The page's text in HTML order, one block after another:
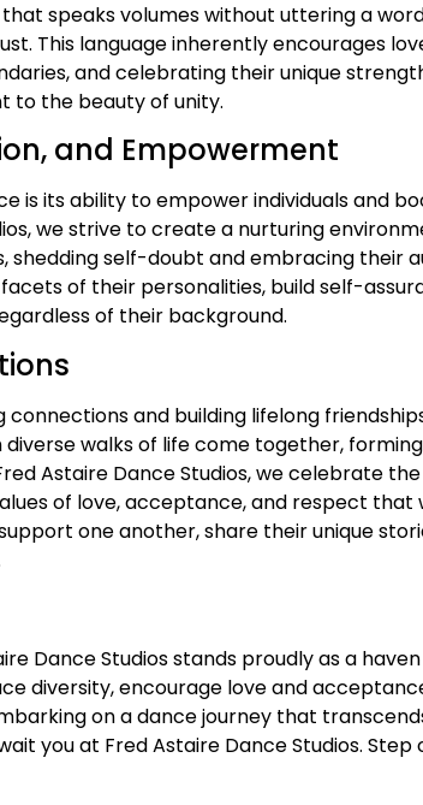
speaks volumes without uttering a
This language inherently encourages
and celebrating their unique
to the beauty of unity.
and Empowerment
is its ability to empower individuals and
we strive to create a nurturing
shedding self-doubt and embracing their
of their personalities, build self-
of their background.
and building lifelong
walks of life come together,
Astaire Dance Studios, we celebrate
of love, acceptance, and respect that
one another, share their unique
Dance Studios stands proudly as a
diversity, encourage love and
on a dance journey that
you at Fred Astaire Dance Studios.